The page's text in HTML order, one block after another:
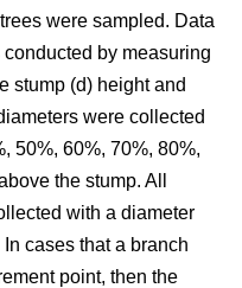
were sampled. Data
by measuring
stump (d) height and
were collected
50%, 60%, 70%, 80%,
the stump. All
with a diameter
cases that a branch
point, then the